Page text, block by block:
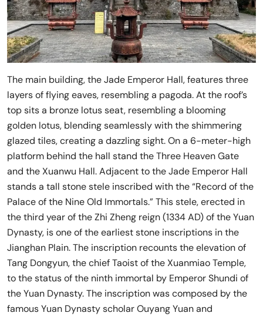
The main building, the Jade Emperor Hall, features three
layers of flying eaves, resembling a pagoda. At the roof’s
top sits a bronze lotus seat, resembling a blooming
golden lotus, blending seamlessly with the shimmering
glazed tiles, creating a dazzling sight. On a 6-meter-high
platform behind the hall stand the Three Heaven Gate
and the Xuanwu Hall. Adjacent to the Jade Emperor Hall
stands a tall stone stele inscribed with the “Record of the
Palace of the Nine Old Immortals.” This stele, erected in
the third year of the Zhi Zheng reign (1334 AD) of the Yuan
Dynasty, is one of the earliest stone inscriptions in the
Jianghan Plain. The inscription recounts the elevation of
Tang Dongyun, the chief Taoist of the Xuanmiao Temple,
to the status of the ninth immortal by Emperor Shundi of
the Yuan Dynasty. The inscription was composed by the
famous Yuan Dynasty scholar Ouyang Yuan and